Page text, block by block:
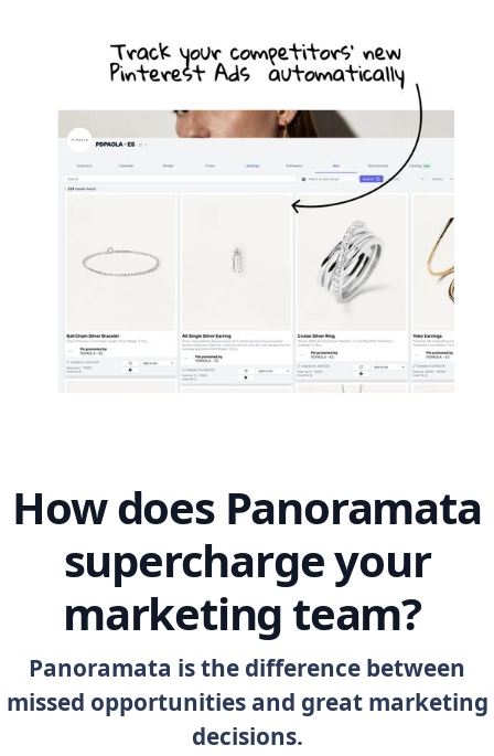
How does Panoramata
supercharge your
marketing team?
Panoramata is the difference between
missed opportunities and great marketing
decisions.